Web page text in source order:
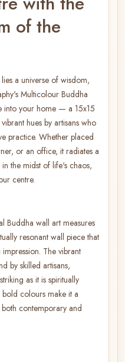
of the
a universe of wisdom,
Multicolour Buddha
into your home — a 15x15
hues by artisans who
practice. Whether placed
or an office, it radiates a
the midst of life's chaos,
centre.
Buddha wall art measures
resonant wall piece that
The vibrant
by skilled artisans,
as it is spiritually
colours make it a
contemporary and